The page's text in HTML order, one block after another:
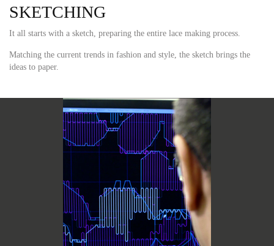
SKETCHING
It all starts with a sketch, preparing the entire lace making process.
Matching the current trends in fashion and style, the sketch brings the
ideas to paper.